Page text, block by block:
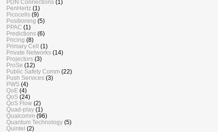
PDN Connections (1)
PenHertz (1)
Picocells (9)
Positioning (5)
PPAC (1)
Predictions (6)
Pricing (8)
Primary Cell (1)
Private Networks (14)
Projectors (3)
ProSe (12)
Public Safety Comm (22)
Push Services (3)
PWS (4)
QoE (4)
QoS (24)
QoS Flow (2)
Quad-play (1)
Qualcomm (96)
Quantum Technology (5)
Quintel (2)